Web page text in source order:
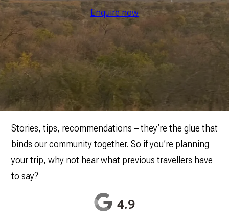
Enquire now
Stories, tips, recommendations – they’re the glue that
binds our community together. So if you’re planning
your trip, why not hear what previous travellers have
to say?
4.9